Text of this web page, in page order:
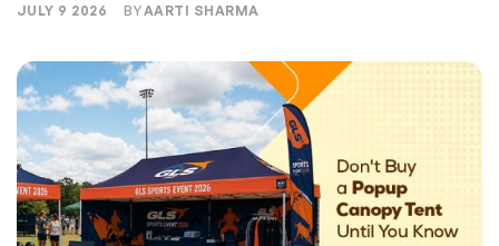
JULY 9 2026 BYAARTI SHARMA